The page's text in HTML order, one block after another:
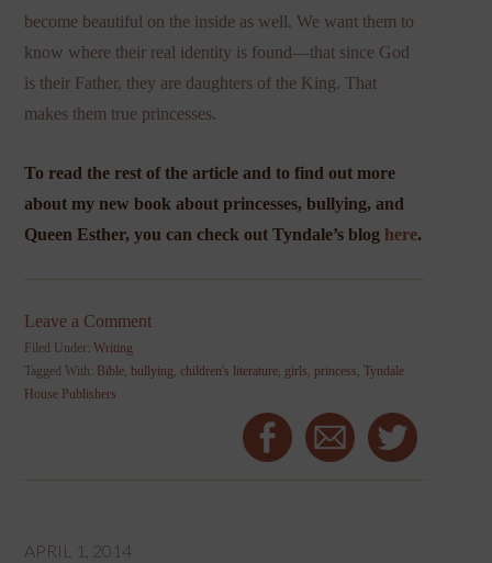
become beautiful on the inside as well. We want them to
know where their real identity is found—that since God
is their Father, they are daughters of the King. That
makes them true princesses.
To read the rest of the article and to find out more
about my new book about princesses, bullying, and
Queen Esther, you can check out Tyndale’s blog here.
Leave a Comment
Filed Under:Writing
Tagged With: Bible,bullying,children's literature, girls, princess,Tyndale
House Publishers
APRIL 1, 2014